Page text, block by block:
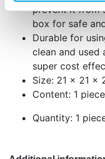
prevent it from
box for safe
Durable for
clean and used
super cost
Size: 21 x 21 x
Content: 1
Quantity: 1